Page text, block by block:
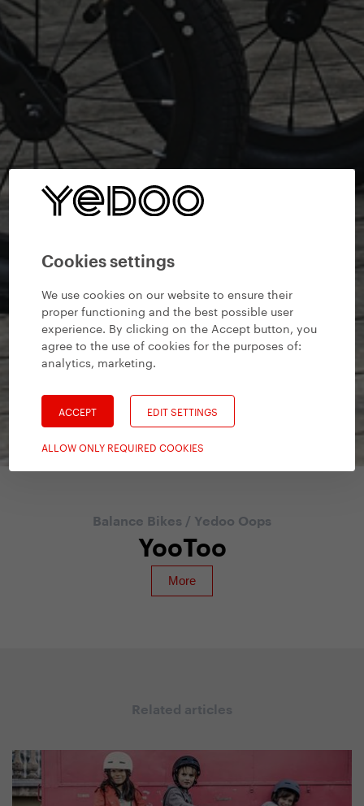
Cookies settings
We use cookies on our website to ensure their
proper functioning and the best possible user
experience. By clicking on the Accept button, you
agree to the use of cookies for the purposes of:
analytics, marketing.
ACCEPT EDIT SETTINGS
ALLOW ONLY REQUIRED COOKIES
Balance Bikes / Yedoo Oops
YooToo
Related articles